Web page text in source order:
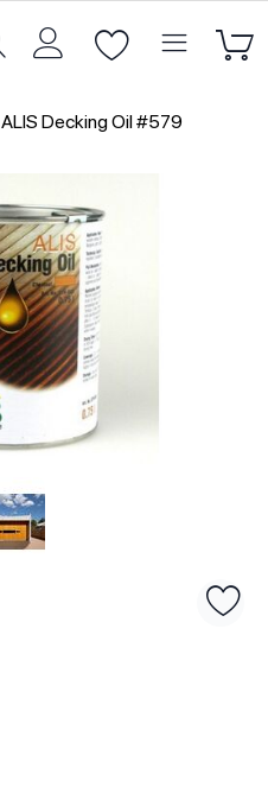
ALIS Decking Oil #579